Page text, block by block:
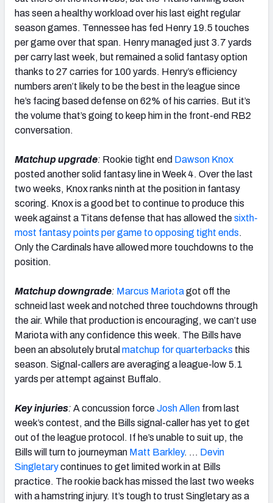
has seen a healthy workload over his last eight regular
season games. Tennessee has fed Henry 19.5 touches
per game over that span. Henry managed just 3.7 yards
per carry last week, but remained a solid fantasy option
thanks to 27 carries for 100 yards. Henry’s efficiency
numbers aren’t likely to be the best in the league since
he’s facing based defense on 62% of his carries. But it’s
the volume that’s going to keep him in the front-end RB2
conversation.
Matchup upgrade: Rookie tight end Dawson Knox
posted another solid fantasy line in Week 4. Over the last
two weeks, Knox ranks ninth at the position in fantasy
scoring. Knox is a good bet to continue to produce this
week against a Titans defense that has allowed thesixth-
most fantasy points per game to opposing tight ends.
Only the Cardinals have allowed more touchdowns to the
position.
Matchup downgrade: Marcus Mariotagot off the
schneid last week and notched three touchdowns through
the air. While that production is encouraging, we can’t use
Mariota with any confidence this week. The Bills have
been an absolutely brutal matchup for quarterbacks this
season. Signal-callers are averaging a league-low 5.1
yards per attempt against Buffalo.
Key injuries: A concussion forceJosh Allen from last
week’s contest, and the Bills signal-caller has yet to get
out of the league protocol. If he’s unable to suit up, the
Bills will turn to journeyman Matt Barkley. … Devin
Singletarycontinues to get limited work in at Bills
practice. The rookie back has missed the last two weeks
with a hamstring injury. It’s tough to trust Singletary as a